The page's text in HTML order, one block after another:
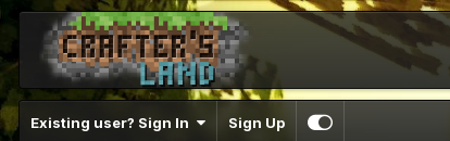
Existing user? Sign In Sign Up